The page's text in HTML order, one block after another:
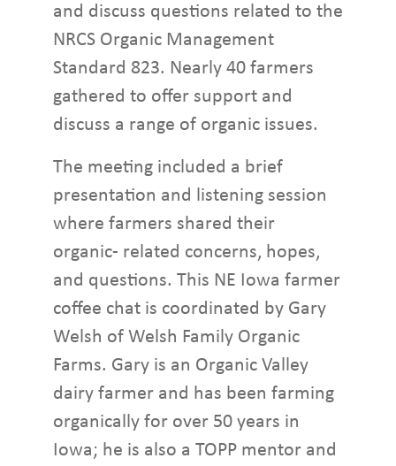
and discuss questions related to the
NRCS Organic Management
Standard 823. Nearly 40 farmers
gathered to offer support and
discuss a range of organic issues.
The meeting included a brief
presentation and listening session
where farmers shared their
organic- related concerns, hopes,
and questions. This NE Iowa farmer
coffee chat is coordinated by Gary
Welsh of Welsh Family Organic
Farms. Gary is an Organic Valley
dairy farmer and has been farming
organically for over 50 years in
Iowa; he is also a TOPP mentor and